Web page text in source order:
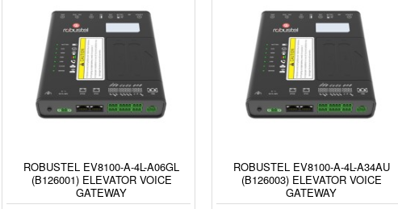
ROBUSTEL EV8100-A-4L-A06GL
(B126001) ELEVATOR VOICE
GATEWAY
ROBUSTEL EV8100-A-4L-A34AU
(B126003) ELEVATOR VOICE
GATEWAY